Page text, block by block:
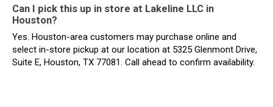
Can I pick this up in store at Lakeline LLC in
Houston?
Yes. Houston-area customers may purchase online and
select in-store pickup at our location at 5325 Glenmont Drive,
Suite E, Houston, TX 77081. Call ahead to confirm availability.